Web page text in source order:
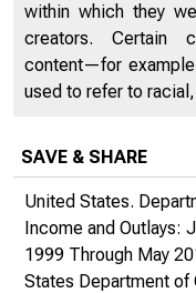
within which they
creators. Certain
content—for
used to refer to
SAVE & SHARE
United States.
Income and Outlays:
1999 Through May
States Department of